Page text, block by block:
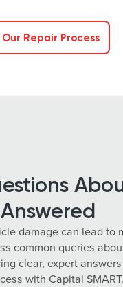
Repair Process
damage can lead to
common queries
clear, expert
with Capital SMART.